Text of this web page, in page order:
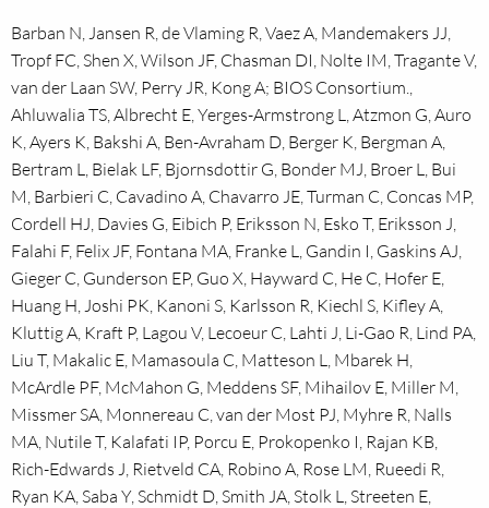
Barban N, Jansen R, de Vlaming R, Vaez A, Mandemakers JJ,
Tropf FC, Shen X, Wilson JF, Chasman DI, Nolte IM, Tragante V,
van der Laan SW, Perry JR, Kong A; BIOS Consortium.,
Ahluwalia TS, Albrecht E, Yerges-Armstrong L, Atzmon G, Auro
K, Ayers K, Bakshi A, Ben-Avraham D, Berger K, Bergman A,
Bertram L, Bielak LF, Bjornsdottir G, Bonder MJ, Broer L, Bui
M, Barbieri C, Cavadino A, Chavarro JE, Turman C, Concas MP,
Cordell HJ, Davies G, Eibich P, Eriksson N, Esko T, Eriksson J,
Falahi F, Felix JF, Fontana MA, Franke L, Gandin I, Gaskins AJ,
Gieger C, Gunderson EP, Guo X, Hayward C, He C, Hofer E,
Huang H, Joshi PK, Kanoni S, Karlsson R, Kiechl S, Kifley A,
Kluttig A, Kraft P, Lagou V, Lecoeur C, Lahti J, Li-Gao R, Lind PA,
Liu T, Makalic E, Mamasoula C, Matteson L, Mbarek H,
McArdle PF, McMahon G, Meddens SF, Mihailov E, Miller M,
Missmer SA, Monnereau C, van der Most PJ, Myhre R, Nalls
MA, Nutile T, Kalafati IP, Porcu E, Prokopenko I, Rajan KB,
Rich-Edwards J, Rietveld CA, Robino A, Rose LM, Rueedi R,
Ryan KA, Saba Y, Schmidt D, Smith JA, Stolk L, Streeten E,